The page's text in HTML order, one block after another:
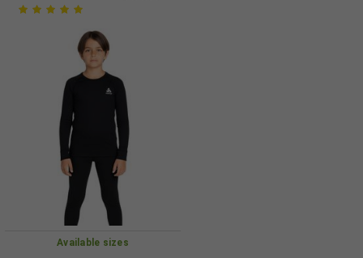
Available sizes